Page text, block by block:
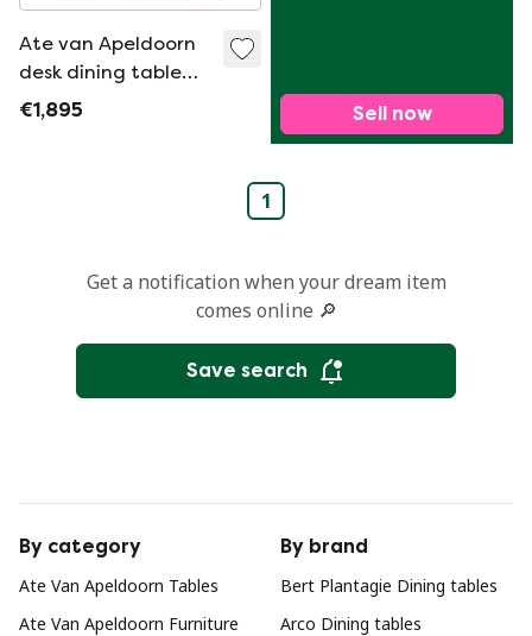
Ate van Apeldoorn
desk dining table
pine 1970s
€1,895 Sell now
1
Get a notification when your dream item
comes online 🔎
Save search
By category
Ate Van Apeldoorn Tables
Ate Van Apeldoorn Furniture
By brand
Bert Plantagie Dining tables
Arco Dining tables